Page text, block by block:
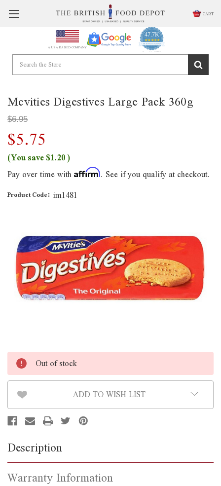
CART
A USA BASED COMPANY
47.7K
4.9
star
rating
CERTIFIED REVIEWS
Powered by YOTPO
Mcvities Digestives Large Pack 360g
$6.95
$5.75
(You save$1.20)
Pay over time with Affirm. See if you qualify at checkout.
Product Code: im1481
Out of stock
ADD TO WISH LIST
Description
Warranty Information